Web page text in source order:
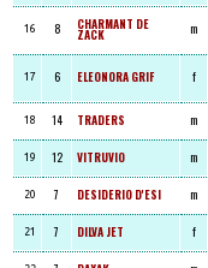
16 8 CHARMANT DE
ZACK m
17 6 ELEONORA GRIF f
18 14 TRADERS m
19 12 VITRUVIO m
20 7 DESIDERIO D'ESI m
21 7 DILVA JET f